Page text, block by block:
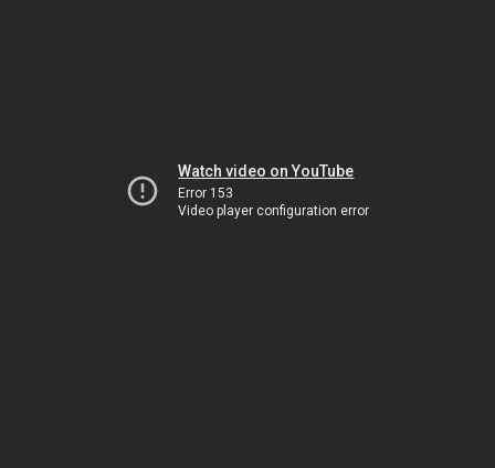
Watch video on YouTube
Error 153
Video player configuration error